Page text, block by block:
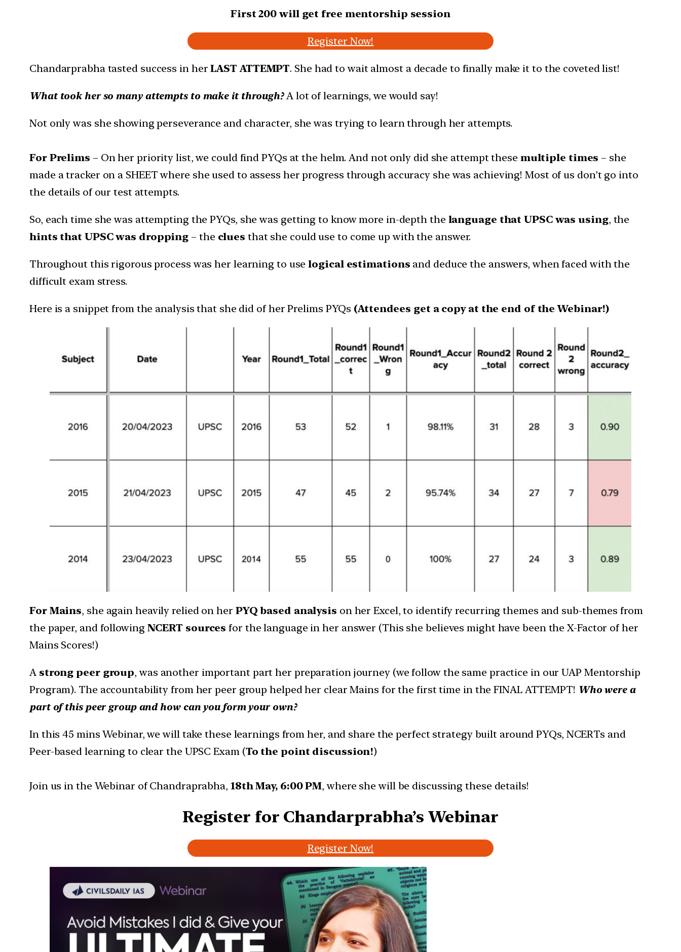
First 200 will get free mentorship session
Register Now!
Chandarprabha tasted success in her LAST ATTEMPT. She had to wait almost a decade to finally make it to the coveted list!
What took her so many attempts to make it through?A lot of learnings, we would say!
Not only was she showing perseverance and character, she was trying to learn through her attempts.
For Prelims – On her priority list, we could find PYQs at the helm. And not only did she attempt these multiple times – she
made a tracker on a SHEET where she used to assess her progress through accuracy she was achieving! Most of us don’t go into
the details of our test attempts.
So, each time she was attempting the PYQs, she was getting to know more in-depth the language that UPSC was using, the
hints that UPSC was dropping – the clues that she could use to come up with the answer.
Throughout this rigorous process was her learning to uselogical estimations and deduce the answers, when faced with the
difficult exam stress.
Here is a snippet from the analysis that she did of her Prelims PYQs (Attendees get a copy at the end of the Webinar!)
For Mains, she again heavily relied on her PYQ based analysis on her Excel, to identify recurring themes and sub-themes from
the paper, and following NCERT sources for the language in her answer (This she believes might have been the X-Factor of her
Mains Scores!)
A strong peer group, was another important part her preparation journey (we follow the same practice in our UAP Mentorship
Program). The accountability from her peer group helped her clear Mains for the first time in the FINAL ATTEMPT! Who were a
part of this peer group and how can you form your own?
In this 45 mins Webinar, we will take these learnings from her, and share the perfect strategy built around PYQs, NCERTs and
Peer-based learning to clear the UPSC Exam (To the point discussion!)
Join us in the Webinar of Chandraprabha, 18th May, 6:00 PM, where she will be discussing these details!
Register for Chandarprabha’s Webinar
Register Now!